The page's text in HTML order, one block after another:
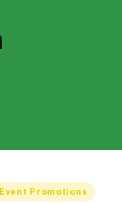
Event Promotions